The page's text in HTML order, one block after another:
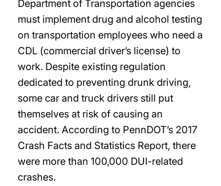
Department of Transportation agencies
must implement drug and alcohol testing
on transportation employees who need a
CDL (commercial driver’s license) to
work. Despite existing regulation
dedicated to preventing drunk driving,
some car and truck drivers still put
themselves at risk of causing an
accident. According to PennDOT’s 2017
Crash Facts and Statistics Report, there
were more than 100,000 DUI-related
crashes.